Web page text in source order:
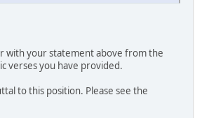
with your statement above from the
verses you have provided.
to this position. Please see the